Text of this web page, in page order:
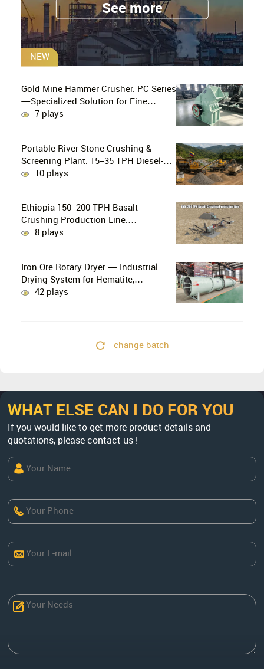
See more
NEW
Gold Mine Hammer Crusher: PC Series
—Specialized Solution for Fine
Crushing in Small-Scale and Artisanal
7 plays
Portable River Stone Crushing &
Screening Plant: 15–35 TPH Diesel-
Powered Solution for Hard Abrasive
10 plays
Ethiopia 150–200 TPH Basalt
Crushing Production Line:
PE750×1060 + HP300 Cone Crusher
8 plays
Iron Ore Rotary Dryer — Industrial
Drying System for Hematite,
Magnetite, Limonite & Iron Ore
42 plays
change batch
WHAT ELSE CAN I DO FOR YOU
If you would like to get more product details and
quotations, please contact us !